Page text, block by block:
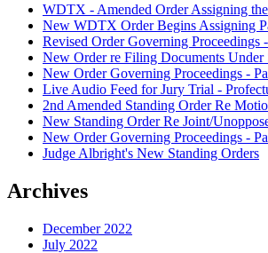
WDTX - Amended Order Assigning
New WDTX Order Begins Assigning
Revised Order Governing Proceedings
New Order re Filing Documents Under
New Order Governing Proceedings -
Live Audio Feed for Jury Trial -
2nd Amended Standing Order Re
New Standing Order Re Joint/
New Order Governing Proceedings -
Judge Albright's New Standing Orders
Archives
December 2022
July 2022